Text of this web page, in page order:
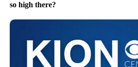
so high there?